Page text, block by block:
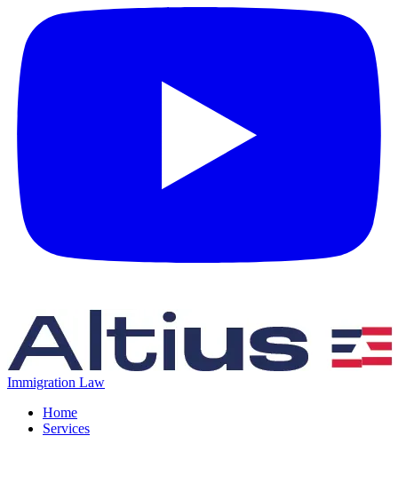
Immigration Law
Home
Services